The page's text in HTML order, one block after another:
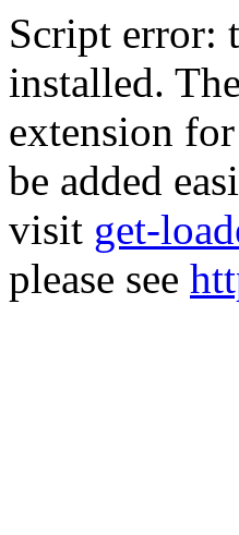
Script error:
installed.
extension
be added
visit get-
please see